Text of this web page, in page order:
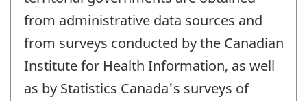
from administrative data sources and
from surveys conducted by the Canadian
Institute for Health Information, as well
as by Statistics Canada's surveys of